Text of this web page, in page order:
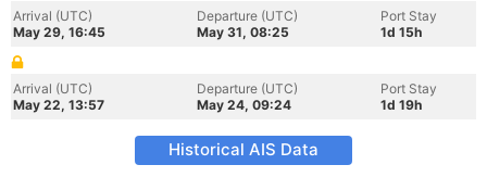
Arrival (UTC)
May 29, 16:45
Departure (UTC)
May 31, 08:25
Port Stay
1d 15h
Arrival (UTC)
May 22, 13:57
Departure (UTC)
May 24, 09:24
Port Stay
1d 19h
Historical AIS Data